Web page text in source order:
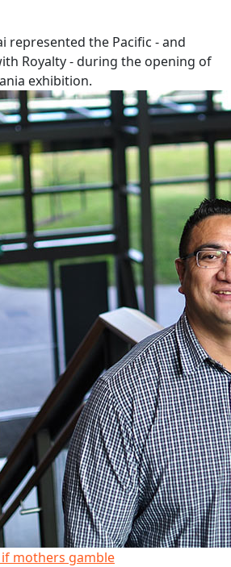
represented the Pacific - and
Royalty - during the opening of
exhibition.
mothers gamble
mothers gamble